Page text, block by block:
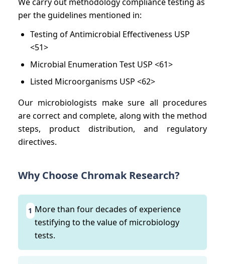
per the guidelines mentioned in:
Testing of Antimicrobial Effectiveness USP
<51>
Microbial Enumeration Test USP <61>
Listed Microorganisms USP <62>
Our microbiologists make sure all procedures
are correct and complete, along with the method
steps, product distribution, and regulatory
directives.
Why Choose Chromak Research?
1 More than four decades of experience
testifying to the value of microbiology
tests.